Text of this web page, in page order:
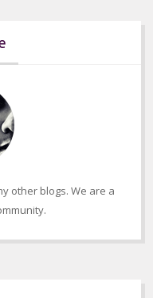
other blogs. We are a